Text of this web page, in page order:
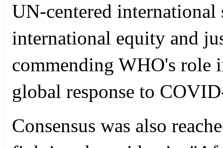
UN-centered international
international equity and
commending WHO's role
global response to
Consensus was also